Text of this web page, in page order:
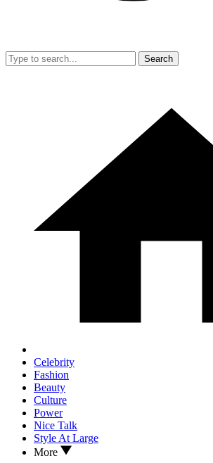
Search
Celebrity
Fashion
Beauty
Culture
Power
Nice Talk
Style At Large
More